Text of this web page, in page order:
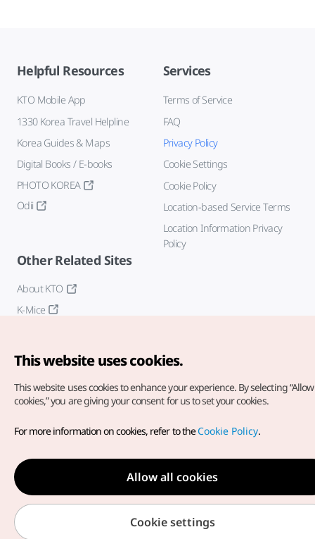
Helpful Resources
KTO Mobile App
1330 Korea Travel Helpline
Korea Guides & Maps
Digital Books / E-books
PHOTO KOREA
Odii
Services
Terms of Service
FAQ
Privacy Policy
Cookie Settings
Cookie Policy
Location-based Service Terms
Location Information Privacy
Policy
Other Related Sites
About KTO
K-Mice
Copyright© Korea Tourism Organization. All Rights Reserved.
For error reports and issues related to the website, direct your
inquiries to ourweb admin at
english@knto.or.kr
This website uses cookies.
This website uses cookies to enhance your experience. By selecting
cookies,” you are giving your consent for us to set your cookies.
For more information on cookies, refer to theCookie Policy.
Allow all cookies
Cookie settings